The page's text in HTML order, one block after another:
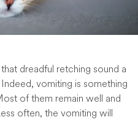
dreadful retching sound a
vomiting is something
of them remain well and
often, the vomiting will